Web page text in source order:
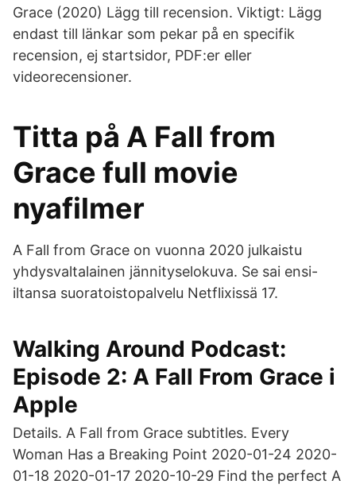
Grace (2020) Lägg till recension. Viktigt: Lägg
endast till länkar som pekar på en specifik
recension, ej startsidor, PDF:er eller
videorecensioner.
Titta på A Fall from
Grace full movie
nyafilmer
A Fall from Grace on vuonna 2020 julkaistu
yhdysvaltalainen jännityselokuva. Se sai ensi-
iltansa suoratoistopalvelu Netflixissä 17.
‎Walking Around Podcast:
Episode 2: A Fall From Grace i
Apple
Details. A Fall from Grace subtitles. Every
Woman Has a Breaking Point 2020-01-24 2020-
01-18 2020-01-17 2020-10-29 Find the perfect A